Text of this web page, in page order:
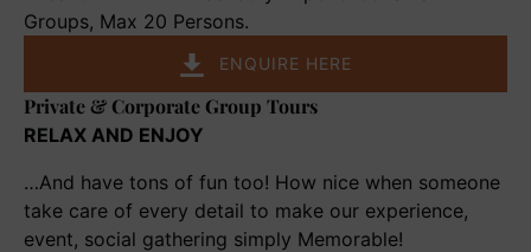
in
Palace
Groups, Max 20 Persons.
ENQUIRE HERE
Private
&
Group
Tours
Private & Corporate Group Tours
RELAX AND ENJOY
…And have tons of fun too! How nice when someone
take care of every detail to make our experience,
event, social gathering simply Memorable!